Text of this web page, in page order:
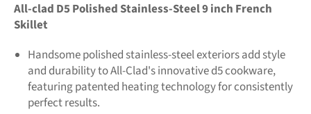
All-clad D5 Polished Stainless-Steel 9 inch French
Skillet
Handsome polished stainless-steel exteriors add style
and durability to All-Clad's innovative d5 cookware,
featuring patented heating technology for consistently
perfect results.